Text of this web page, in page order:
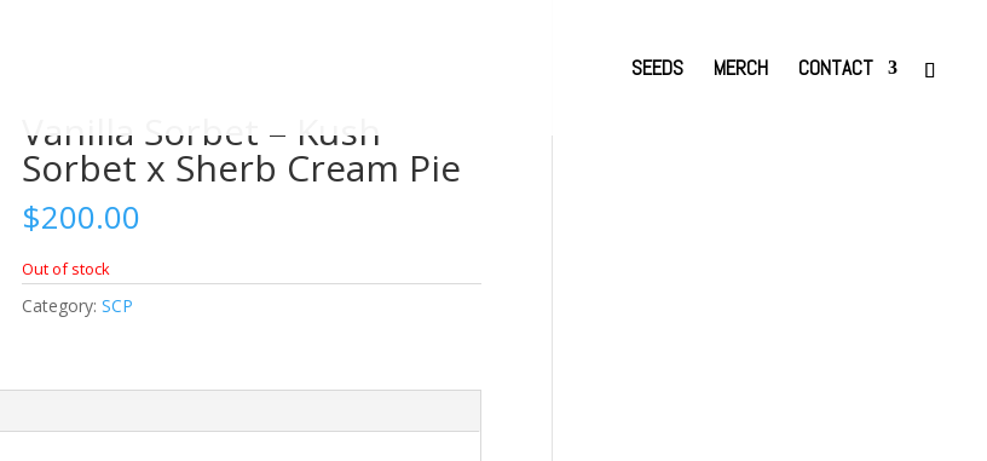
SEEDS MERCH CONTACT
Vanilla Sorbet – Kush
Sorbet x Sherb Cream Pie
$200.00
Out of stock
Category:SCP